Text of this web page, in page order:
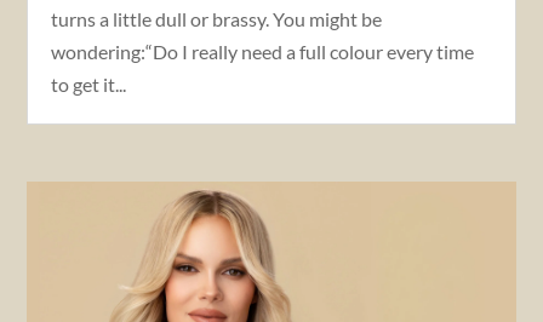
turns a little dull or brassy. You might be
wondering:“Do I really need a full colour every time
to get it...